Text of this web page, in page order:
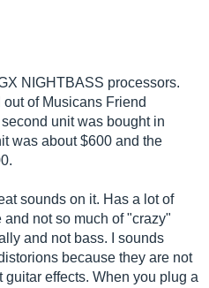
NIGHTBASS processors.
of Musicans Friend
unit was bought in
was about $600 and the
sounds on it. Has a lot of
not so much of "crazy"
and not bass. I sounds
because they are not
effects. When you plug a